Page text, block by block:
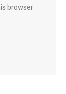
browser